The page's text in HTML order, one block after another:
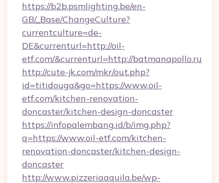
https://b2b.psmlighting.be/en-
GB/_Base/ChangeCulture?
currentculture=de-
DE&currenturl=http://oil-
etf.com/&currenturl=http://batmanapollo.ru
http://cute-jk.com/mkr/out.php?
id=titidouga&go=https://www.oil-
etf.com/kitchen-renovation-
doncaster/kitchen-design-doncaster
https://infopalembang.id/b/img.php?
q=https://www.oil-etf.com/kitchen-
renovation-doncaster/kitchen-design-
doncaster
http://www.pizzeriaaquila.be/wp-